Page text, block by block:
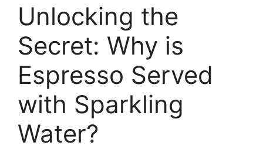
Unlocking the
Secret: Why is
Espresso Served
with Sparkling
Water?